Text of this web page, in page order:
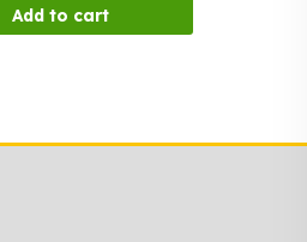
Add to cart